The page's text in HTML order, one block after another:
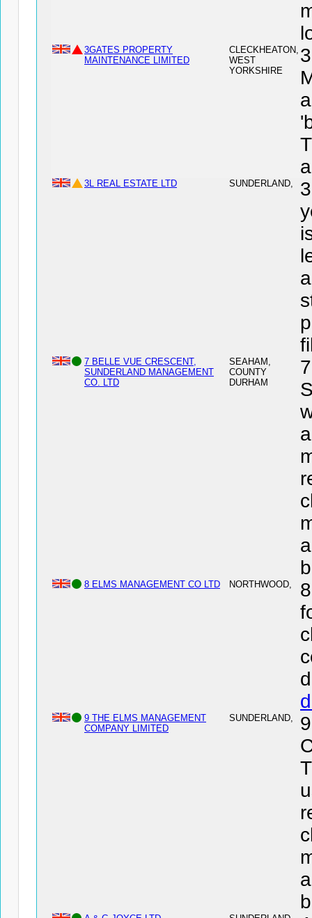
3GATES PROPERTY
MAINTENANCE LIMITED
CLECKHEATON,
WEST
YORKSHIRE
3L REAL ESTATE LTD SUNDERLAND,
7 BELLE VUE CRESCENT,
SUNDERLAND MANAGEMENT
CO. LTD
SEAHAM,
COUNTY
DURHAM
8 ELMS MANAGEMENT CO LTD NORTHWOOD,
9 THE ELMS MANAGEMENT
COMPANY LIMITED
SUNDERLAND,